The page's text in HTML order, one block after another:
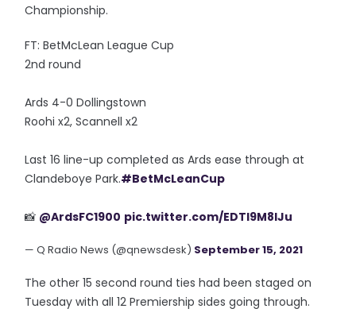
Championship.
FT: BetMcLean League Cup
2nd round
Ards 4-0 Dollingstown
Roohi x2, Scannell x2
Last 16 line-up completed as Ards ease through at
Clandeboye Park.#BetMcLeanCup
📸 @ArdsFC1900 pic.twitter.com/EDTl9M8lJu
— Q Radio News (@qnewsdesk) September 15, 2021
The other 15 second round ties had been staged on
Tuesday with all 12 Premiership sides going through.